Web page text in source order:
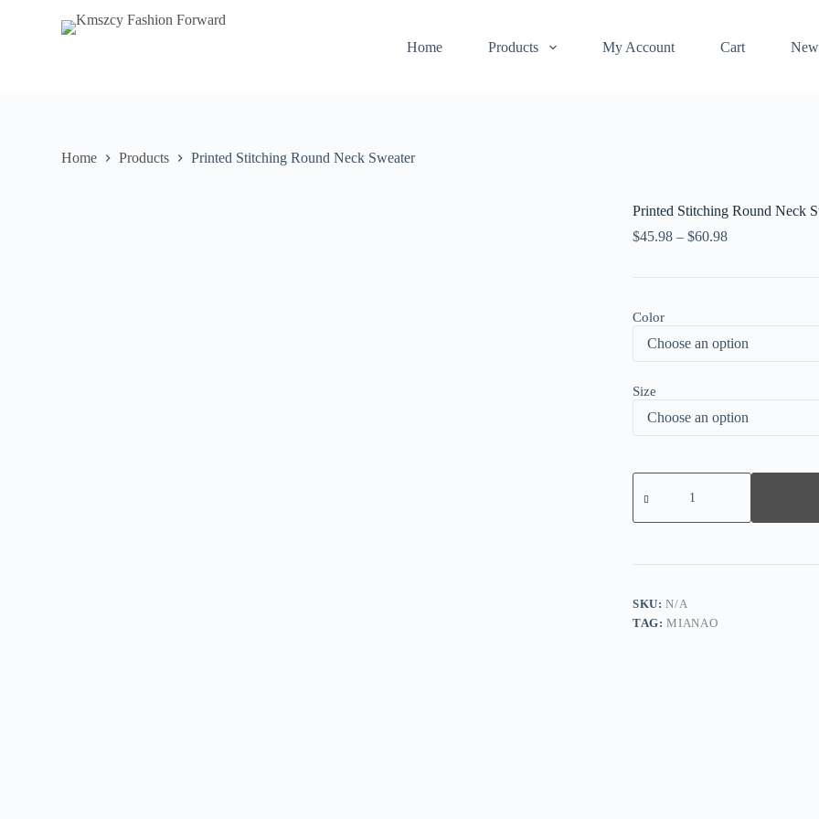
Home Products My Account Cart
Home Products Printed Stitching Round Neck Sweater
Printed Stitching Round Neck
$45.98 – $60.98
Color
Size
Printed
Stitching
Neck
SKU:N/A
TAG:MIANAO